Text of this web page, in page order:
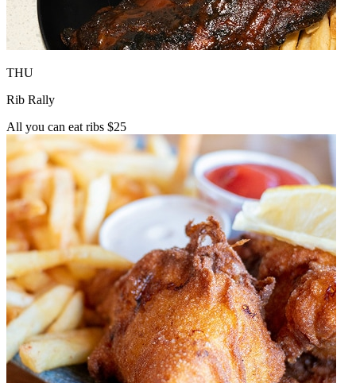
THU
Rib Rally
All you can eat ribs $25